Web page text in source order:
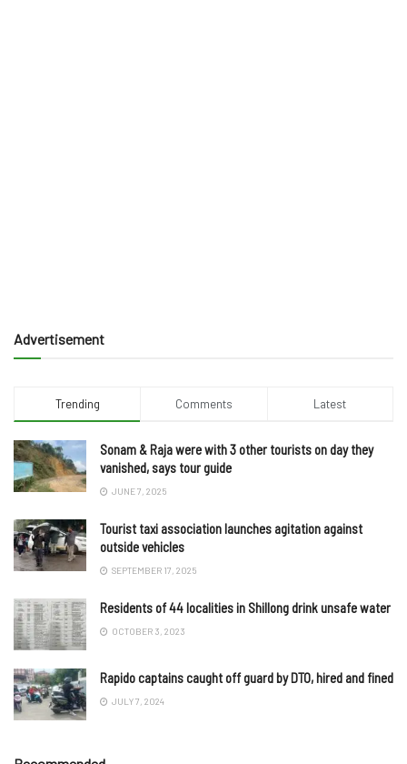
Advertisement
Trending Comments Latest
Sonam & Raja were with 3 other tourists on day they
vanished, says tour guide
JUNE 7, 2025
Tourist taxi association launches agitation against
outside vehicles
SEPTEMBER 17, 2025
Residents of 44 localities in Shillong drink unsafe water
OCTOBER 3, 2023
Rapido captains caught off guard by DTO, hired and fined
JULY 7, 2024